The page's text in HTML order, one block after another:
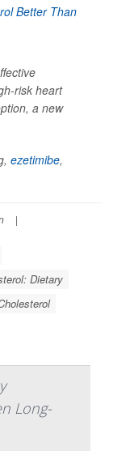
risk heart
a new
ezetimibe,
|
Dietary
Long-